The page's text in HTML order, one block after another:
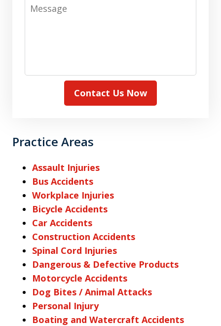
Message
Contact Us Now
Practice Areas
Assault Injuries
Bus Accidents
Workplace Injuries
Bicycle Accidents
Car Accidents
Construction Accidents
Spinal Cord Injuries
Dangerous & Defective Products
Motorcycle Accidents
Dog Bites / Animal Attacks
Personal Injury
Boating and Watercraft Accidents